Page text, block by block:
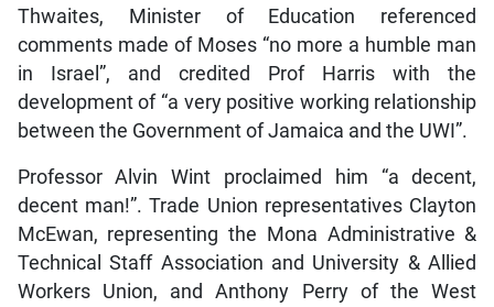
Thwaites, Minister of Education referenced
comments made of Moses “no more a humble man
in Israel”, and credited Prof Harris with the
development of “a very positive working relationship
between the Government of Jamaica and the UWI”.
Professor Alvin Wint proclaimed him “a decent,
decent man!”. Trade Union representatives Clayton
McEwan, representing the Mona Administrative &
Technical Staff Association and University & Allied
Workers Union, and Anthony Perry of the West